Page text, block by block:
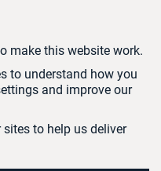
make this website work.
to understand how you
and improve our
to help us deliver